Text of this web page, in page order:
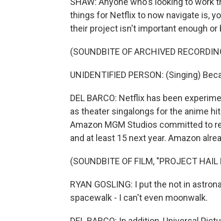
things for Netflix to now navigate is,
their project isn't important enough or
(SOUNDBITE OF ARCHIVED
UNIDENTIFIED PERSON: (Singing)
DEL BARCO: Netflix has been
as theater singalongs for the anime
Amazon MGM Studios committed to
and at least 15 next year. Amazon
(SOUNDBITE OF FILM, "PROJECT
RYAN GOSLING: I put the not in
spacewalk - I can't even moonwalk.